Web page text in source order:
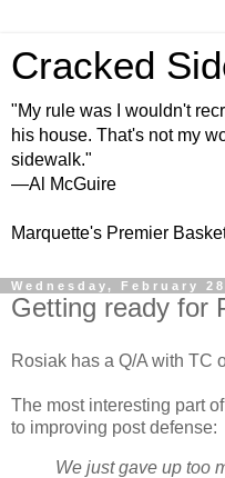
Cracked
"My rule was I wouldn't
his house. That's not my
sidewalk."
—Al McGuire
Marquette's Premier
Wednesday, February
Getting ready for
Rosiak has a Q/A with TC
The most interesting part
to improving post defense:
We just gave up too